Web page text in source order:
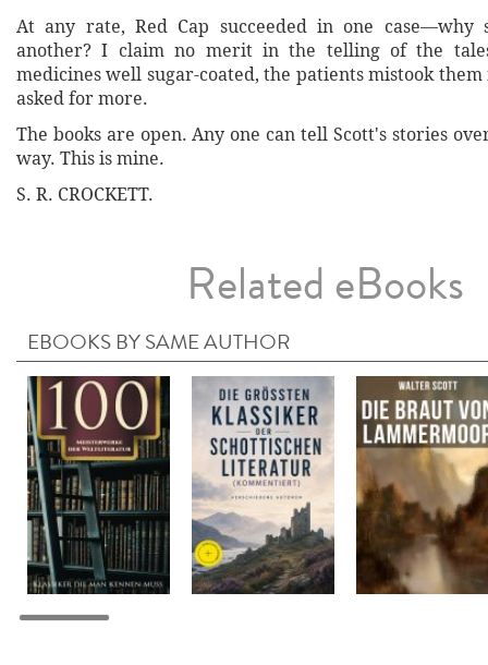
At any rate, Red Cap succeeded in one case—why
another? I claim no merit in the telling of the
medicines well sugar-coated, the patients mistook
asked for more.
The books are open. Any one can tell Scott's stories
way. This is mine.
S. R. CROCKETT.
Related eBooks
EBOOKS BY SAME AUTHOR